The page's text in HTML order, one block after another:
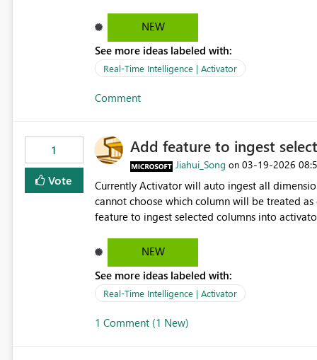
or any other possible method that allow administrators to: List all reflexes across all
workspace, owner, status (enabled/disabled) Export configuration details Detect inactive or duplicate alerts
Monitor real-time activation logs (optional) This functionality is critical for enterprise adoption, governance,
NEW
See more ideas labeled with:
Real-Time Intelligence | Activator
Comment
1
Vote
Add feature to ingest
Jiahui_Song on ‎03-19-2026
Currently Activator will auto ingest all
cannot choose which column will be treated as dimension from
feature to ingest selected columns into
included in the notification
NEW
See more ideas labeled with:
Real-Time Intelligence | Activator
1 Comment (1 New)